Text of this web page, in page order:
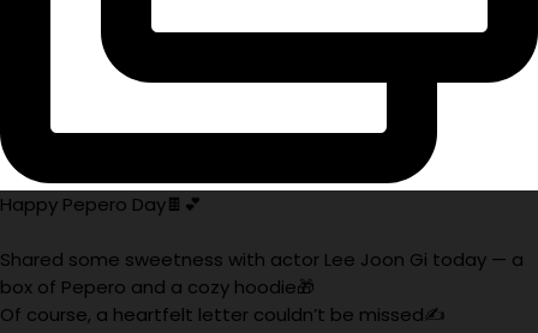
Happy Pepero Day🍫💕
Shared some sweetness with actor Lee Joon Gi today — a
box of Pepero and a cozy hoodie🎁
Of course, a heartfelt letter couldn’t be missed✍️